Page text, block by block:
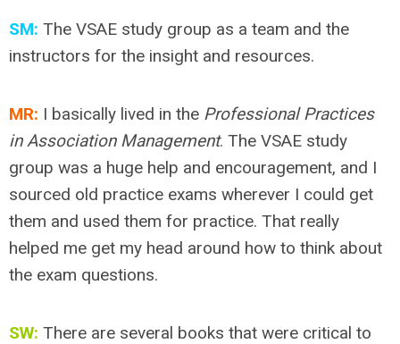
SM: The VSAE study group as a team and the
instructors for the insight and resources.
MR: I basically lived in the Professional Practices
in Association Management. The VSAE study
group was a huge help and encouragement, and I
sourced old practice exams wherever I could get
them and used them for practice. That really
helped me get my head around how to think about
the exam questions.
SW: There are several books that were critical to